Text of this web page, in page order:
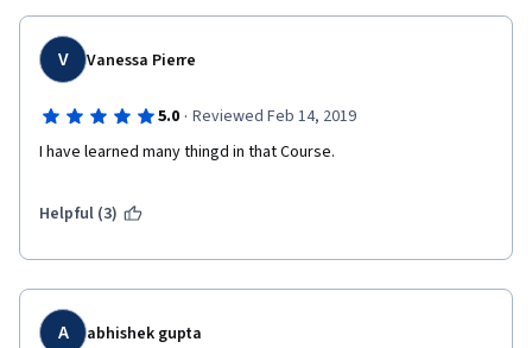
V Vanessa Pierre
5.0 · Reviewed Feb 14, 2019
I have learned many thingd in that Course.
Helpful (3)
A abhishek gupta